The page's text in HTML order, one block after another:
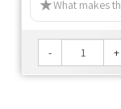
What makes
- +